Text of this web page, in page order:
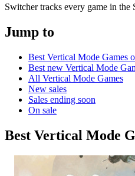
Switcher tracks every game in
Jump to
Best Vertical Mode Games
Best new Vertical Mode
All Vertical Mode Games
New sales
Sales ending soon
On sale
Best Vertical Mode